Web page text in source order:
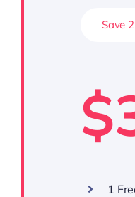
Save
1